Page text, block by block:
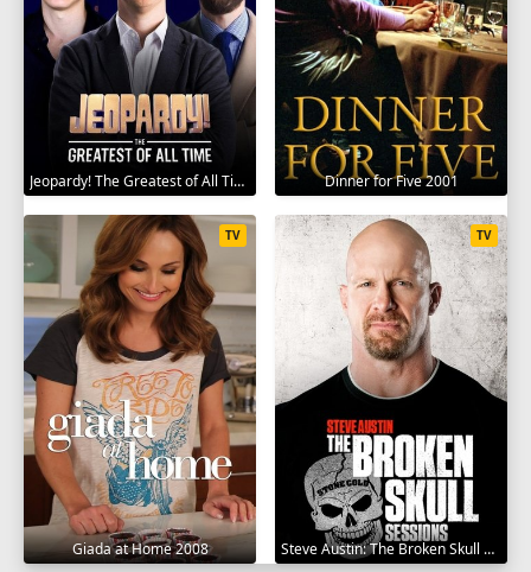
Jeopardy! The Greatest of All Time 2020 Dinner for Five 2001
Giada at Home 2008
TV
Steve Austin: The Broken Skull Sessions 2019
TV